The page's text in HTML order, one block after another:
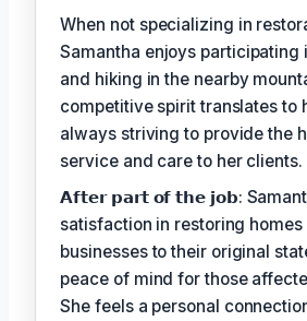
When not specializing in
Samantha enjoys participating
and hiking in the nearby
competitive spirit translates to
always striving to provide the
service and care to her clients.
𝗔𝗳𝘁𝗲𝗿 𝗽𝗮𝗿𝘁 𝗼𝗳 𝘁𝗵𝗲 𝗷𝗼𝗯:
satisfaction in restoring homes
businesses to their original
peace of mind for those
She feels a personal